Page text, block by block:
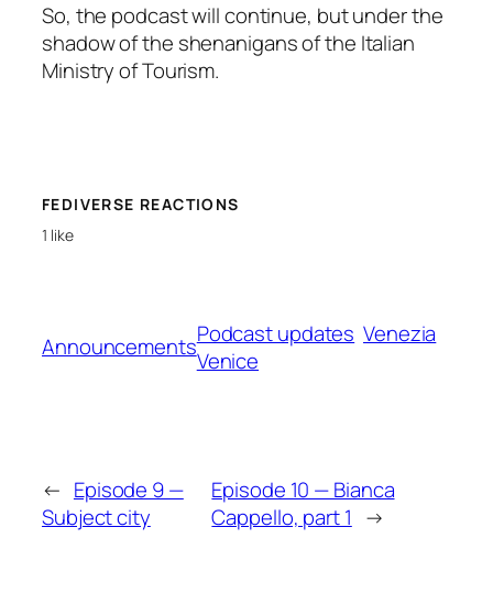
So, the podcast will continue, but under the
shadow of the shenanigans of the Italian
Ministry of Tourism.
FEDIVERSE REACTIONS
1 like
AnnouncementsPodcast updates Venezia
Venice
← Episode 9 —
Subject city
Episode 10 — Bianca
Cappello, part 1 →